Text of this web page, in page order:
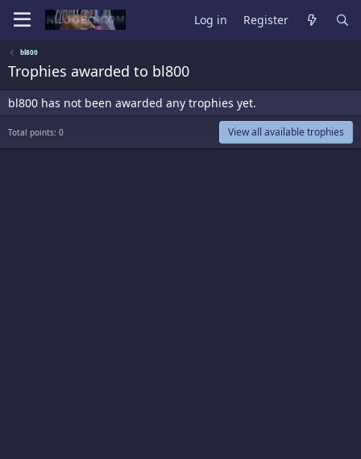
Log in Register
bl800
Trophies awarded to bl800
bl800 has not been awarded any trophies yet.
Total points: 0 View all available trophies